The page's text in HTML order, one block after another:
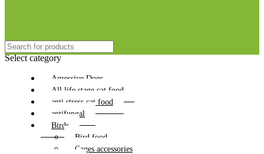
Select category
Agressive Dogs
All life stage cat food
anti stress cat food
antifungal
Birds
Bird food
Cages accessories